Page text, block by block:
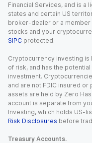
Financial Services, and is a
states and certain US
broker-dealer or a member
stocks and your
SIPC protected.
Cryptocurrency investing is
of risk, and has the
investment.
and are not FDIC insured
assets are held by Zero
account is separate from
Investing, which holds US-
Risk Disclosures before
Treasury Accounts.